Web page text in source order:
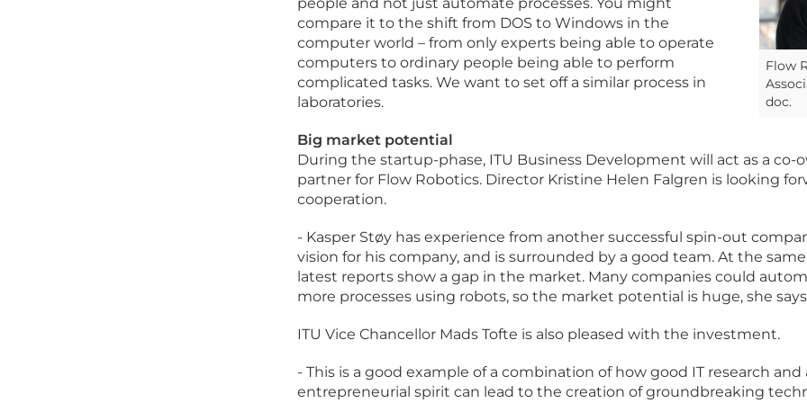
Flow
doc.
compare it to the shift from DOS to Windows in the
computer world – from only experts being able to operate
computers to ordinary people being able to perform
complicated tasks. We want to set off a similar process in
laboratories.
Big market potential
During the startup-phase, ITU Business Development will act as a co-
partner for Flow Robotics. Director Kristine Helen Falgren is looking
cooperation.
- Kasper Støy has experience from another successful spin-out
vision for his company, and is surrounded by a good team. At the
latest reports show a gap in the market. Many companies could
more processes using robots, so the market potential is huge, she
ITU Vice Chancellor Mads Tofte is also pleased with the investment.
- This is a good example of a combination of how good IT research and
entrepreneurial spirit can lead to the creation of groundbreaking